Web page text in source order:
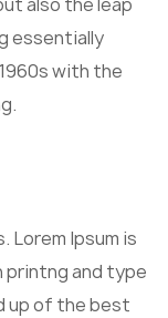
essentially
with the
Lorem Ipsum is
printng and type
up of the best